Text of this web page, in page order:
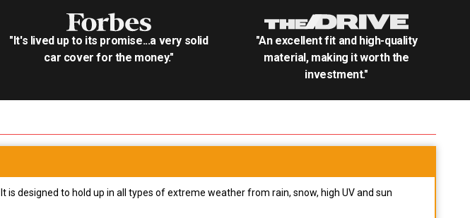
"It's lived up to its promise...a very solid
car cover for the money."
"An excellent fit and high-quality
material, making it worth the
investment."
designed to hold up in all types of extreme weather from rain, snow, high UV and sun